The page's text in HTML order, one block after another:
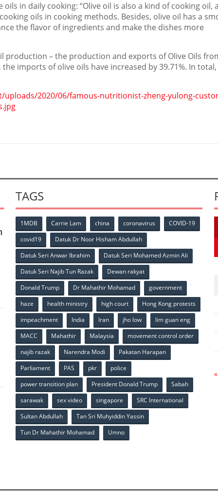
in daily cooking: “Olive oil is also a kind of cooking oil,
oils in cooking methods. Besides, olive oil has a
the flavor of ingredients and make the dishes more
production – the production and exports of Olive Oils
imports of olive oils have increased by 39.71%. In total,
2020/06/famous-nutritionist-zheng-yulong-
TAGS
1MDB Carrie Lam china coronavirus
COVID-19
covid19
Datuk Dr Noor Hisham Abdullah
Datuk Seri Anwar Ibrahim
Datuk Seri Mohamed Azmin Ali
Datuk Seri Najib Tun Razak
Dewan rakyat
Donald Trump
Dr Mahathir Mohamad
government
haze
health ministry high court
Hong Kong protests
impeachment
India Iran jho low
lim guan eng
MACC
Mahathir Malaysia
movement control order
najib razak
Narendra Modi
Pakatan Harapan
Parliament
PAS pkr
police
power transition plan
President Donald Trump
Sabah
sarawak
sex video singapore
SRC International
Sultan Abdullah
Tan Sri Muhyiddin Yassin
Tun Dr Mahathir Mohamad
Umno